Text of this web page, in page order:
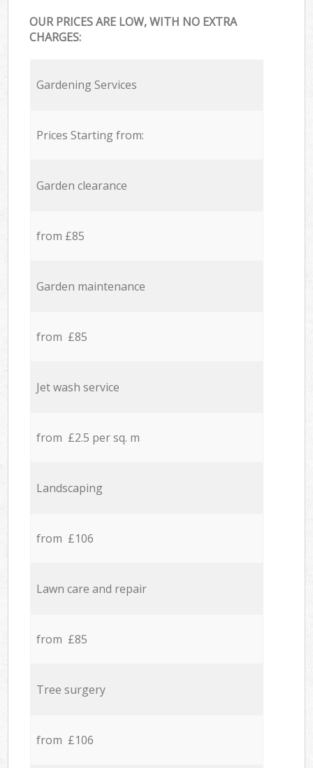
OUR PRICES ARE LOW, WITH NO EXTRA
CHARGES:
Gardening Services
Prices Starting from:
Garden clearance
from £85
Garden maintenance
from £85
Jet wash service
from £2.5 per sq. m
Landscaping
from £106
Lawn care and repair
from £85
Tree surgery
from £106